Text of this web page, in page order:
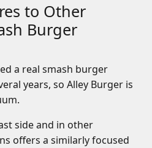
to Other
Burger
a real smash burger
years, so Alley Burger is
side and in other
offers a similarly focused